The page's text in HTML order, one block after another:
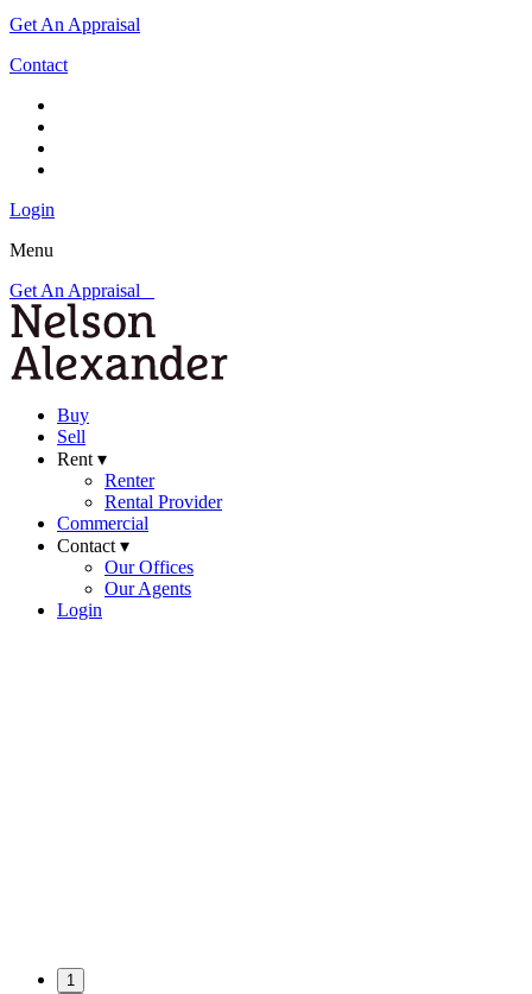
Get An Appraisal
Contact
Login
Menu
Get An Appraisal
Buy
Sell
Rent ▾
Renter
Rental Provider
Commercial
Contact ▾
Our Offices
Our Agents
Login
1